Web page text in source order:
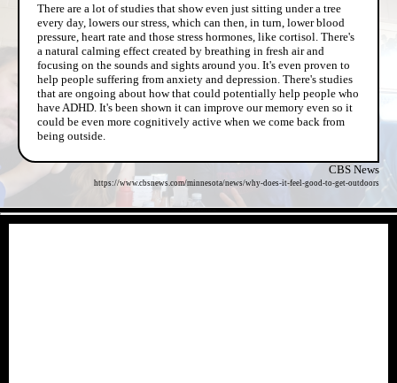
There are a lot of studies that show even just sitting under a tree
every day, lowers our stress, which can then, in turn, lower blood
pressure, heart rate and those stress hormones, like cortisol. There's
a natural calming effect created by breathing in fresh air and
focusing on the sounds and sights around you. It's even proven to
help people suffering from anxiety and depression. There's studies
that are ongoing about how that could potentially help people who
have ADHD. It's been shown it can improve our memory even so it
could be even more cognitively active when we come back from
being outside.
CBS News
https://www.cbsnews.com/minnesota/news/why-does-it-feel-good-to-get-outdoors